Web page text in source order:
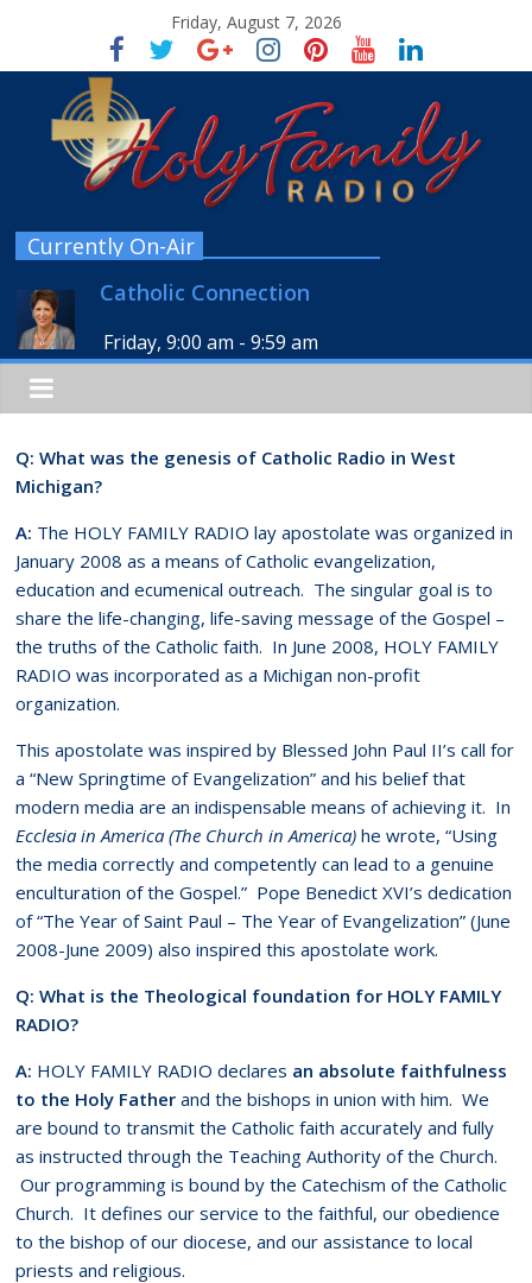
Friday, August 7, 2026
Currently On-Air
Catholic Connection
Friday, 9:00 am -9:59 am
Q: What was the genesis of Catholic Radio in West
Michigan?
A: The HOLY FAMILY RADIO lay apostolate was organized in
January 2008 as a means of Catholic evangelization,
education and ecumenical outreach. The singular goal is to
share the life-changing, life-saving message of the Gospel –
the truths of the Catholic faith. In June 2008, HOLY FAMILY
RADIO was incorporated as a Michigan non-profit
organization.
This apostolate was inspired by Blessed John Paul II’s call for
a “New Springtime of Evangelization” and his belief that
modern media are an indispensable means of achieving it. In
Ecclesia in America (The Church in America) he wrote, “Using
the media correctly and competently can lead to a genuine
enculturation of the Gospel.” Pope Benedict XVI’s dedication
of “The Year of Saint Paul – The Year of Evangelization” (June
2008-June 2009) also inspired this apostolate work.
Q: What is the Theological foundation for HOLY FAMILY
RADIO?
A: HOLY FAMILY RADIO declares an absolute faithfulness
to the Holy Father and the bishops in union with him. We
are bound to transmit the Catholic faith accurately and fully
as instructed through the Teaching Authority of the Church.
Our programming is bound by the Catechism of the Catholic
Church. It defines our service to the faithful, our obedience
to the bishop of our diocese, and our assistance to local
priests and religious.